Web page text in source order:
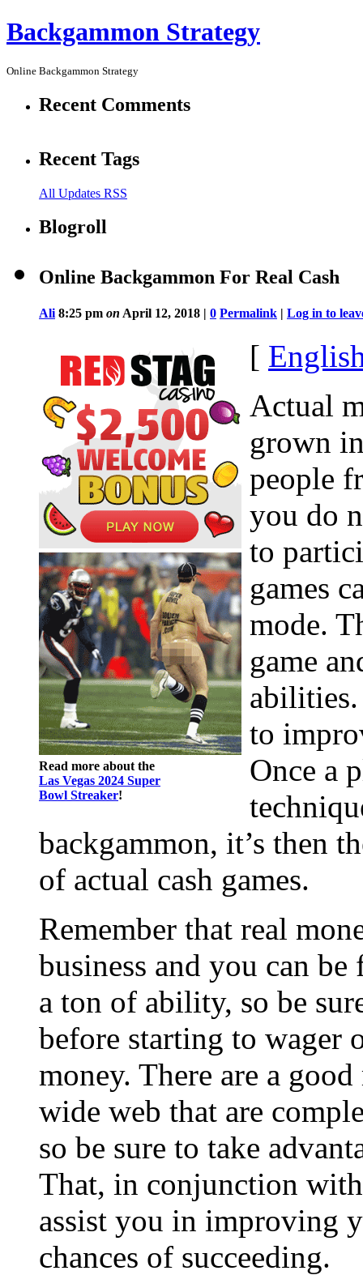
Backgammon Strategy
Online Backgammon Strategy
Recent Comments
Recent Tags
All Updates RSS
Blogroll
Online Backgammon For Real Cash
Ali 8:25 pm on April 12, 2018 | 0 Permalink | Log in to
Read more about the
Las Vegas 2024 Super
Bowl Streaker!
[
Actual
grown
people
you do
to
games
mode.
game
to
Once a
backgammon, it’s then
of actual cash games.
Remember that real
business and you can
a ton of ability, so be
before starting to wager
money. There are a
wide web that are
so be sure to take
That, in conjunction
assist you in improving
chances of succeeding.